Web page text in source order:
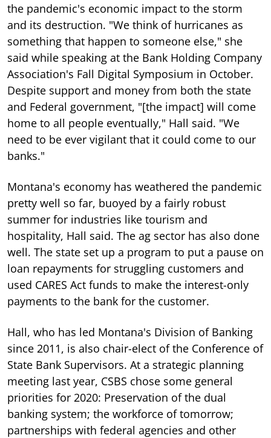
the pandemic's economic impact to the storm
and its destruction. "We think of hurricanes as
something that happen to someone else," she
said while speaking at the Bank Holding Company
Association's Fall Digital Symposium in October.
Despite support and money from both the state
and Federal government, "[the impact] will come
home to all people eventually," Hall said. "We
need to be ever vigilant that it could come to our
banks."
Montana's economy has weathered the pandemic
pretty well so far, buoyed by a fairly robust
summer for industries like tourism and
hospitality, Hall said. The ag sector has also done
well. The state set up a program to put a pause on
loan repayments for struggling customers and
used CARES Act funds to make the interest-only
payments to the bank for the customer.
Hall, who has led Montana's Division of Banking
since 2011, is also chair-elect of the Conference of
State Bank Supervisors. At a strategic planning
meeting last year, CSBS chose some general
priorities for 2020: Preservation of the dual
banking system; the workforce of tomorrow;
partnerships with federal agencies and other